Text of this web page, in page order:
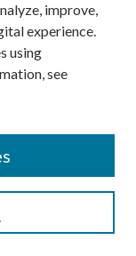
improve,
experience.
using
see